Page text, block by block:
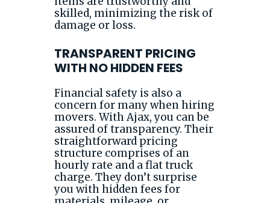
skilled, minimizing the risk of
damage or loss.
TRANSPARENT PRICING
WITH NO HIDDEN FEES
Financial safety is also a
concern for many when hiring
movers. With Ajax, you can be
assured of transparency. Their
straightforward pricing
structure comprises of an
hourly rate and a flat truck
charge. They don’t surprise
you with hidden fees for